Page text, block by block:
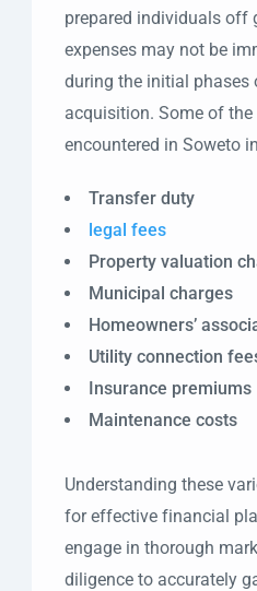
prepared individuals off
expenses may not be
during the initial phases
acquisition. Some of
encountered in Soweto
Transfer duty
legal fees
Property valuation
Municipal charges
Homeowners’
Utility connection
Insurance premiums
Maintenance costs
Understanding these
for effective financial
engage in thorough
diligence to accurately